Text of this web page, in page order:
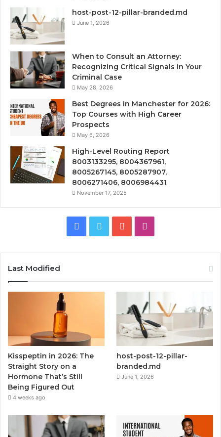
host-post-12-pillar-branded.md
June 1, 2026
When to Consult an Attorney:
Recognizing Critical Signals in Your
Criminal Case
May 28, 2026
Best Degrees in Manchester for 2026:
Top Courses with High Career
Prospects
May 6, 2026
High-Level Routing Report
8003133295, 8004367961,
8005267145, 8005287907,
8006271406, 8006984431
November 17, 2025
Facebook
Twitter YouTube
Last Modified
Kisspeptin in 2026: The
Straight Story on a
Hormone That’s Still
Being Figured Out
4 weeks ago
host-post-12-pillar-
branded.md
June 1, 2026